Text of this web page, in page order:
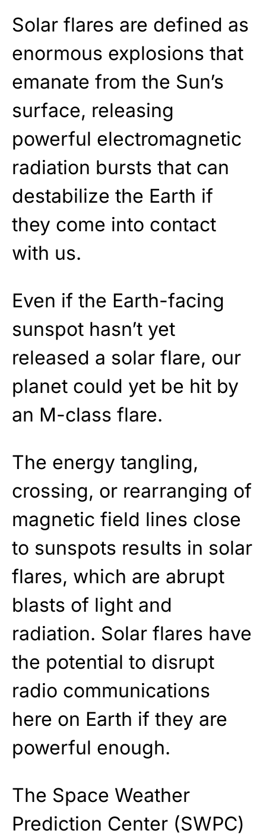
Solar flares are defined as
enormous explosions that
emanate from the Sun’s
surface, releasing
powerful electromagnetic
radiation bursts that can
destabilize the Earth if
they come into contact
with us.
Even if the Earth-facing
sunspot hasn’t yet
released a solar flare, our
planet could yet be hit by
an M-class flare.
The energy tangling,
crossing, or rearranging of
magnetic field lines close
to sunspots results in solar
flares, which are abrupt
blasts of light and
radiation. Solar flares have
the potential to disrupt
radio communications
here on Earth if they are
powerful enough.
The Space Weather
Prediction Center (SWPC)